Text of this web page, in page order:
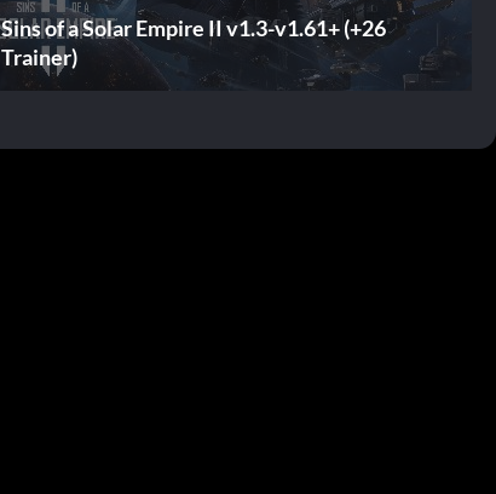
Sins of a Solar Empire II v1.3-v1.61+ (+26
Trainer)